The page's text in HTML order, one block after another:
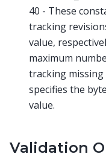
40 - These
tracking
value,
maximum
tracking
specifies the
value.
Validation